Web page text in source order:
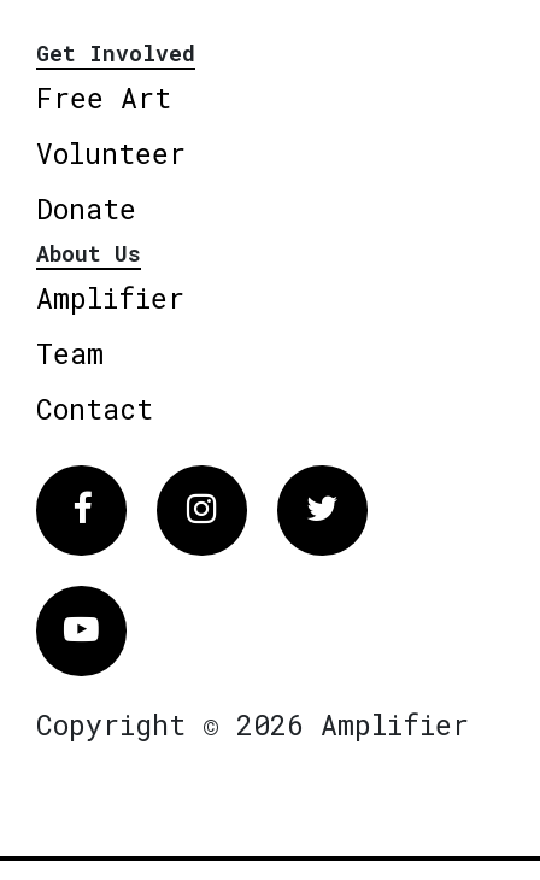
Get Involved
Free Art
Volunteer
Donate
About Us
Amplifier
Team
Contact
FacebookInstagram Twitter
Vimeo
Copyright © 2026 Amplifier